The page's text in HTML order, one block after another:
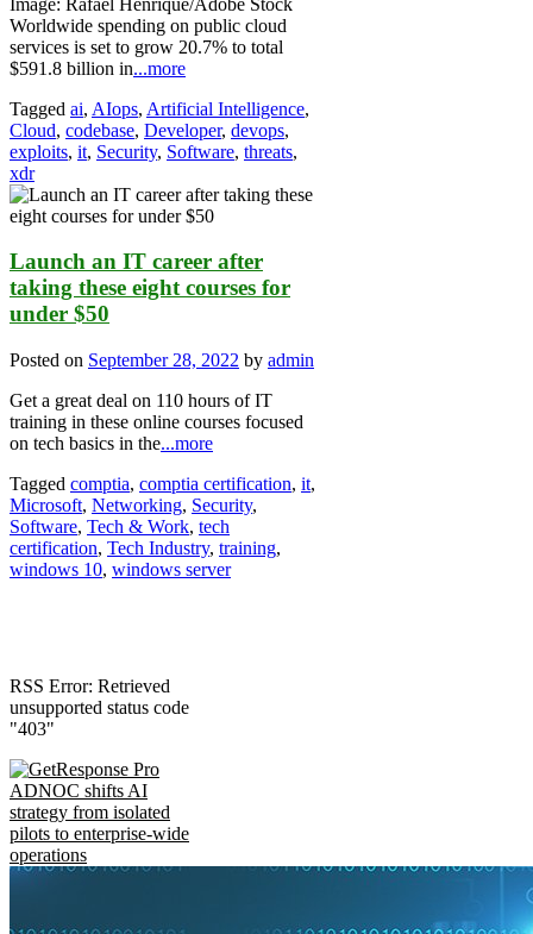
Worldwide spending on public cloud
services is set to grow 20.7% to total
$591.8 billion in...more
Tagged ai, AIops, Artificial Intelligence,
Cloud, codebase, Developer, devops,
exploits, it, Security, Software, threats,
xdr
Launch an IT career after
taking these eight courses for
under $50
Posted on September 28, 2022 by admin
Get a great deal on 110 hours of IT
training in these online courses focused
on tech basics in the...more
Tagged comptia, comptia certification, it,
Microsoft, Networking, Security,
Software, Tech & Work, tech
certification, Tech Industry, training,
windows 10, windows server
RSS Error: Retrieved
unsupported status code
"403"
ADNOC shifts AI
strategy from isolated
pilots to enterprise-wide
operations